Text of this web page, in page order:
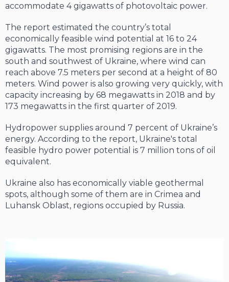
accommo­date 4 gigawatts of photovoltaic power.
The report estimated the country’s total
economically feasible wind potential at 16 to 24
gigawatts. The most promising regions are in the
south and southwest of Ukraine, where wind can
reach above 7.5 meters per second at a height of 80
meters. Wind pow­er is also growing very quickly, with
capacity increasing by 68 megawatts in 2018 and by
173 megawatts in the first quarter of 2019.
Hydropower supplies around 7 percent of Ukraine’s
energy. According to the report, Ukraine's total
feasible hydro power poten­tial is 7 million tons of oil
equivalent.
Ukraine also has economically viable geo­thermal
spots, although some of them are in Crimea and
Luhansk Oblast, regions occu­pied by Russia.